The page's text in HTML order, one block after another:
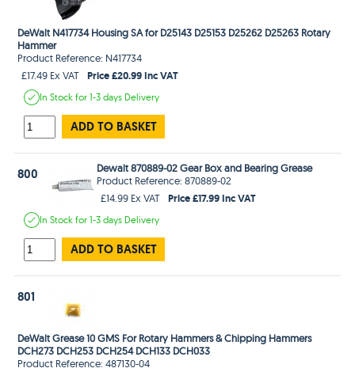
DeWalt N417734 Housing SA for D25143 D25153 D25262 D25263 Rotary
Hammer
Product Reference: N417734
£17.49 Ex VAT
Price £20.99 Inc VAT
In Stockfor 1-3 days Delivery
ADD TO BASKET
800
Dewalt 870889-02 Gear Box and Bearing Grease
Product Reference: 870889-02
£14.99 Ex VAT
Price £17.99 Inc VAT
In Stockfor 1-3 days Delivery
ADD TO BASKET
801
DeWalt Grease 10 GMS For Rotary Hammers & Chipping Hammers
DCH273 DCH253 DCH254 DCH133 DCH033
Product Reference: 487130-04